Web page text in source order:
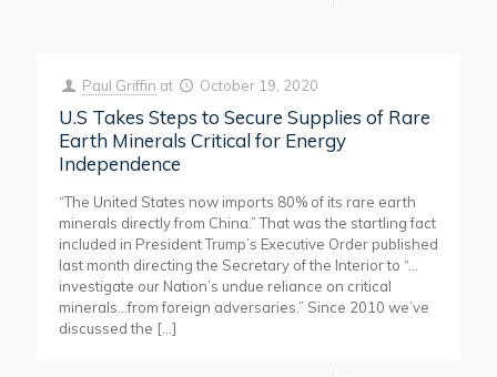
Paul Griffin at October 19, 2020
U.S Takes Steps to Secure Supplies of Rare
Earth Minerals Critical for Energy
Independence
“The United States now imports 80% of its rare earth
minerals directly from China.” That was the startling fact
included in President Trump’s Executive Order published
last month directing the Secretary of the Interior to “…
investigate our Nation’s undue reliance on critical
minerals…from foreign adversaries.” Since 2010 we’ve
discussed the […]